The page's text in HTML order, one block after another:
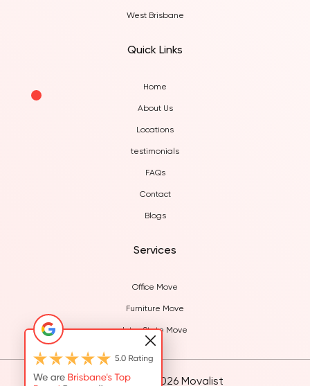
West Brisbane
Quick Links
Home
About Us
Locations
testimonials
FAQs
Contact
Blogs
Services
Office Move
Furniture Move
Inter State Move
© Copyright 2026 Movalist